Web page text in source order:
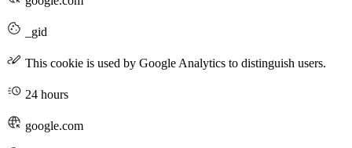
_gid
This cookie is used by Google Analytics to distinguish users.
24 hours
google.com